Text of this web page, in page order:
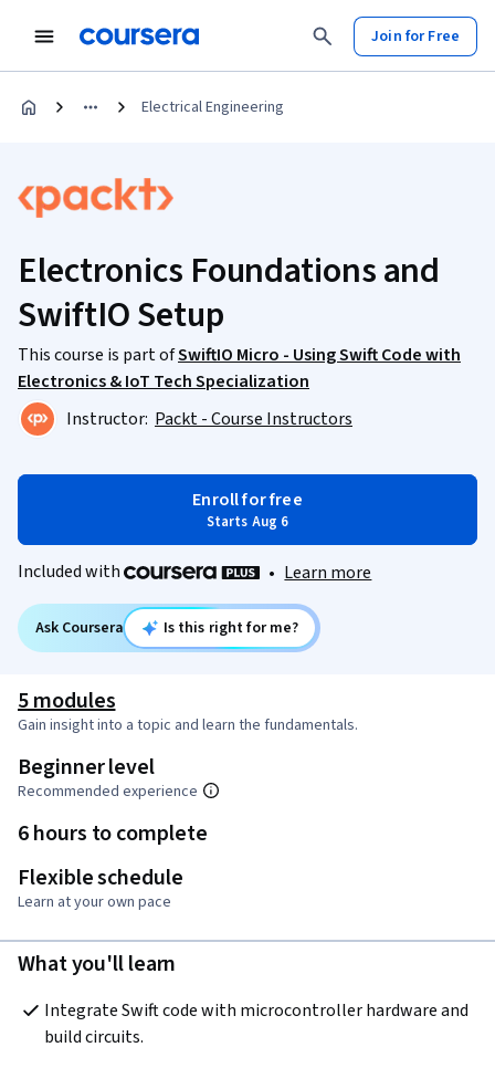
Join for Free
Electrical Engineering
Electronics Foundations and
SwiftIO Setup
This course is part ofSwiftIO Micro - Using Swift Code with
Electronics & IoT Tech Specialization
Instructor: Packt - Course Instructors
Enroll for free
Starts Aug 6
Included with • Learn more
Ask Coursera Is this right for me?
5 modules
Gain insight into a topic and learn the fundamentals.
Beginner level
Recommended experience
6 hours to complete
Flexible schedule
Learn at your own pace
What you'll learn
Integrate Swift code with microcontroller hardware and
build circuits.